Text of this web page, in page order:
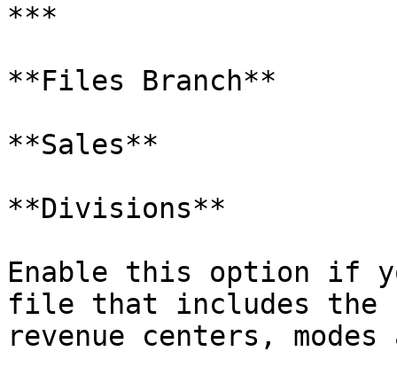
***
**Files Branch**
**Sales**
**Divisions**
Enable this option if
file that includes the
revenue centers,